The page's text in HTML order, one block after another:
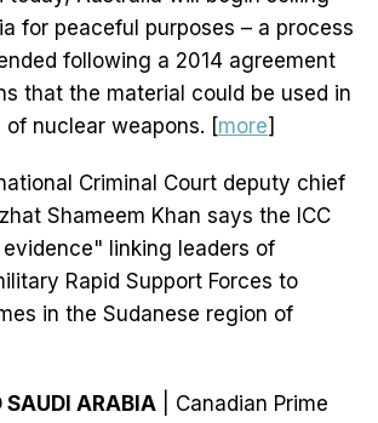
for peaceful purposes – a process
following a 2014 agreement
that the material could be used in
nuclear weapons. [more]
Criminal Court deputy chief
Shameem Khan says the ICC
linking leaders of
Rapid Support Forces to
in the Sudanese region of
ARABIA | Canadian Prime